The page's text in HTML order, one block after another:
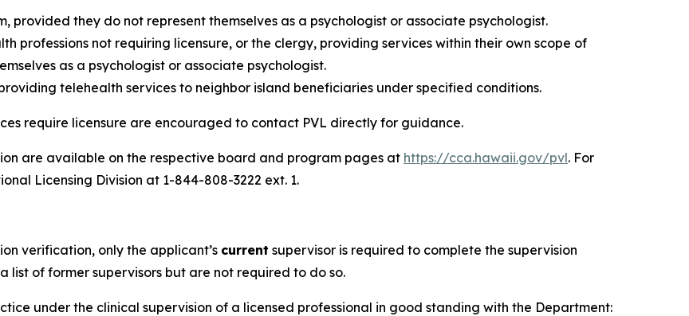
provided they do not represent themselves as a psychologist or associate psychologist.
professions not requiring licensure, or the clergy, providing services within their own scope of
as a psychologist or associate psychologist.
telehealth services to neighbor island beneficiaries under specified conditions.
require licensure are encouraged to contact PVL directly for guidance.
are available on the respective board and program pages at https://cca.hawaii.gov/pvl. For
Licensing Division at 1-844-808-3222 ext. 1.
verification, only the applicant’s current supervisor is required to complete the supervision
of former supervisors but are not required to do so.
under the clinical supervision of a licensed professional in good standing with the Department: